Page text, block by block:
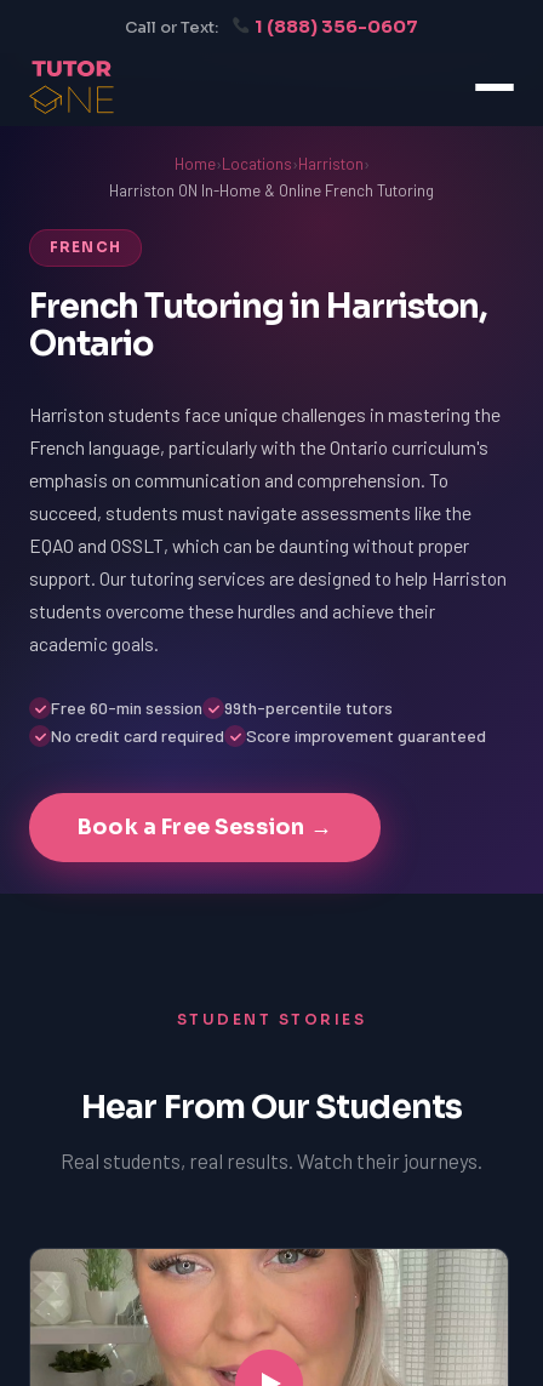
Call or Text: 1 (888) 356-0607
Home›Locations›Harriston›
Harriston ON In-Home & Online French Tutoring
FRENCH
French Tutoring in Harriston,
Ontario
Harriston students face unique challenges in mastering the
French language, particularly with the Ontario curriculum's
emphasis on communication and comprehension. To
succeed, students must navigate assessments like the
EQAO and OSSLT, which can be daunting without proper
support. Our tutoring services are designed to help Harriston
students overcome these hurdles and achieve their
academic goals.
Free 60-min session
99th-percentile tutors
No credit card required
Score improvement guaranteed
Book a Free Session →
STUDENT STORIES
Hear From Our Students
Real students, real results. Watch their journeys.